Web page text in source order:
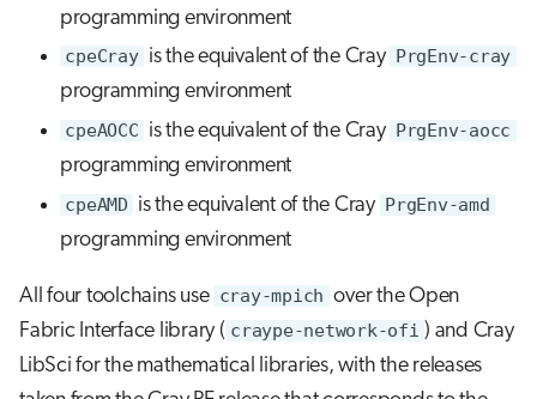
programming environment
cpeCray is the equivalent of the Cray PrgEnv-cray
programming environment
cpeAOCC is the equivalent of the Cray PrgEnv-aocc
programming environment
cpeAMD is the equivalent of the Cray PrgEnv-amd
programming environment
All four toolchains use cray-mpich over the Open
Fabric Interface library ( craype-network-ofi ) and Cray
LibSci for the mathematical libraries, with the releases